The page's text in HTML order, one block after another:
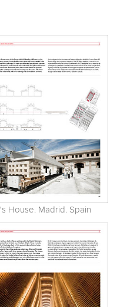
House. Madrid. Spain